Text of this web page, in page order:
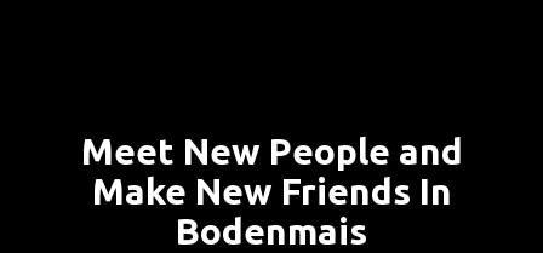
Meet New People and
Make New Friends In
Bodenmais